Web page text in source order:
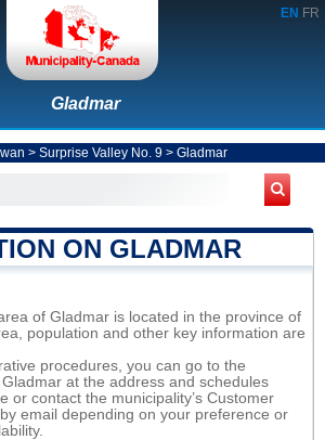
EN FR
Gladmar
> Surprise Valley No. 9> Gladmar
ON GLADMAR
of Gladmar is located in the province of
population and other key information are
procedures, you can go to the
at the address and schedules
or contact the municipality’s Customer
email depending on your preference or